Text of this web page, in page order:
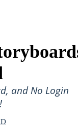
and No Login